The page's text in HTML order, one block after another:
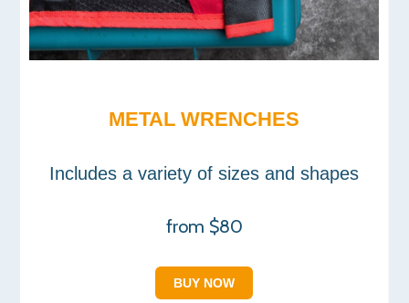
METAL WRENCHES
Includes a variety of sizes and shapes
from $80
BUY NOW